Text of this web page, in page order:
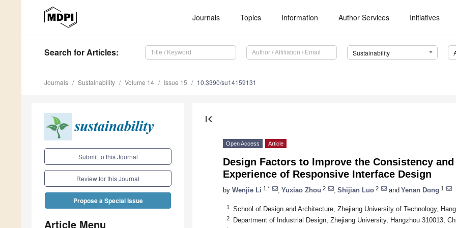
Journals Topics Information Author Services Initiatives
Search for Articles: Sustainability
Journals Sustainability Volume 14 Issue 15 10.3390/su14159131
Submit to this Journal
Review for this Journal
Propose a Special Issue
Article Menu
first_page
Open Access Article
Design Factors to Improve the Consistency
Experience of Responsive Interface Design
by Wenjie Li 1,* Yuxiao Zhou 2 Shijian Luo 2 and Yenan Dong 1
1 School of Design and Architecture, Zhejiang University of Technology,
2 Department of Industrial Design, Zhejiang University, Hangzhou 310013,